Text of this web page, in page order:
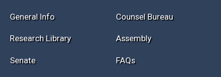
General Info Counsel Bureau
Research Library Assembly
Senate FAQs